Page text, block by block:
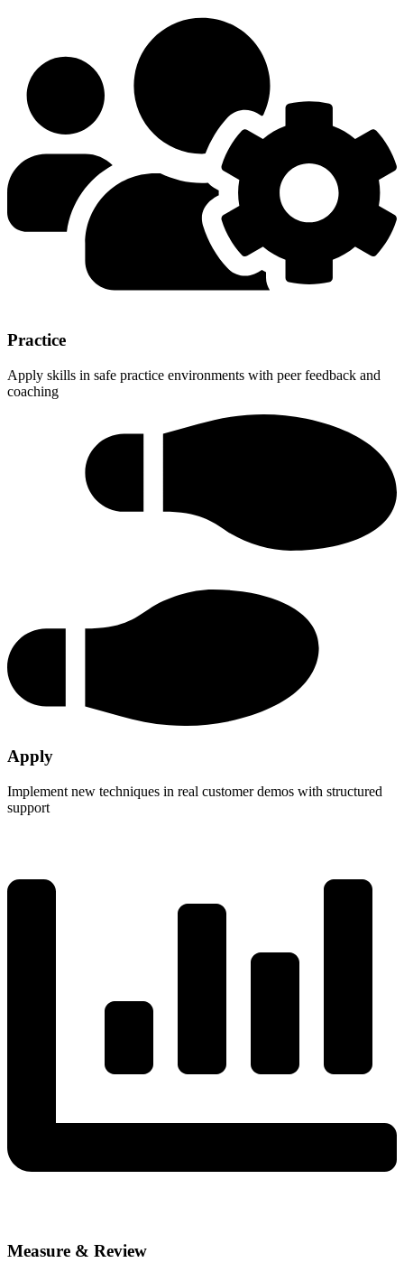
Practice
Apply skills in safe practice environments with peer feedback and
coaching
Apply
Implement new techniques in real customer demos with structured
support
Measure & Review